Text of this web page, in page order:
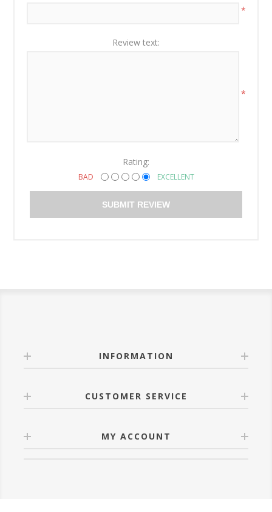
*
Review text:
*
Rating:
BAD EXCELLENT
SUBMIT REVIEW
INFORMATION
CUSTOMER SERVICE
MY ACCOUNT